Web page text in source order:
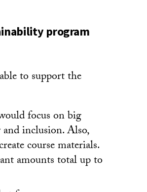
program
to support the
focus on big
and inclusion. Also,
course materials.
amounts total up to